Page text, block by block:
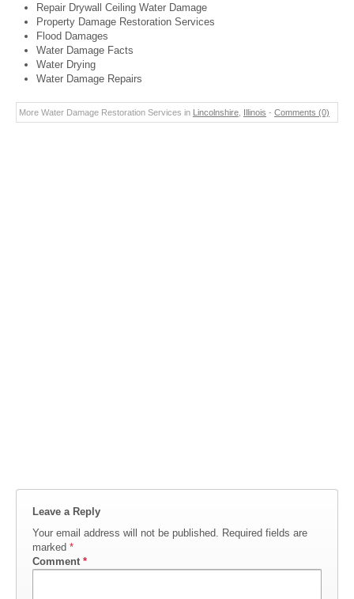
Repair Drywall Ceiling Water Damage
Property Damage Restoration Services
Flood Damages
Water Damage Facts
Water Drying
Water Damage Repairs
More Water Damage Restoration Services in Lincolnshire Illinois - Comments (0)
Leave a Reply
Your email address will not be published. Required fields are
marked *
Comment *